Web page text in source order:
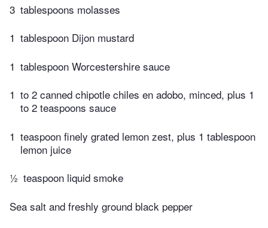
3 tablespoons molasses
1 tablespoon Dijon mustard
1 tablespoon Worcestershire sauce
1 to 2 canned chipotle chiles en adobo, minced, plus 1
to 2 teaspoons sauce
1 teaspoon finely grated lemon zest, plus 1 tablespoon
lemon juice
½ teaspoon liquid smoke
Sea salt and freshly ground black pepper